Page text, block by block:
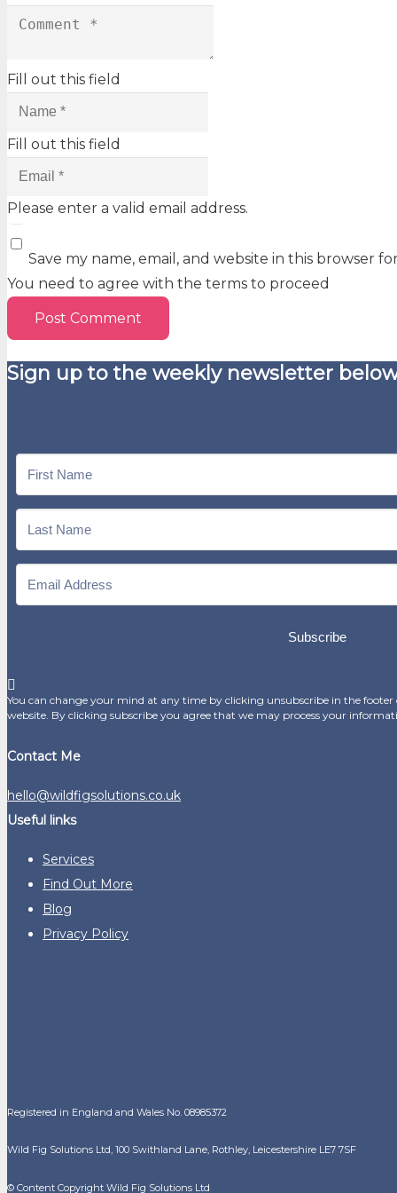
Fill out this field
Fill out this field
Please enter a valid email address.
Save my name, email, and website in this browser
You need to agree with the terms to proceed
Post Comment
Sign up to the weekly newsletter
Subscribe
You can change your mind at any time by clicking unsubscribe in the
website. By clicking subscribe you agree that we may process your
Contact Me
hello@wildfigsolutions.co.uk
Useful links
Services
Find Out More
Blog
Privacy Policy
Registered in England and Wales No. 08985372
Wild Fig Solutions Ltd, 100 Swithland Lane, Rothley, Leicestershire LE7 7SF
© Content Copyright Wild Fig Solutions Ltd